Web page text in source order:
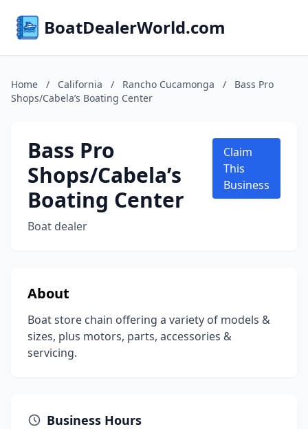
BoatDealerWorld.com
Home / California / Rancho Cucamonga /
Bass Pro
Shops/Cabela’s Boating Center
Bass Pro
Shops/Cabela’s
Boating Center
Boat dealer
Claim
This
Business
About
Boat store chain offering a variety of models &
sizes, plus motors, parts, accessories &
servicing.
Business Hours